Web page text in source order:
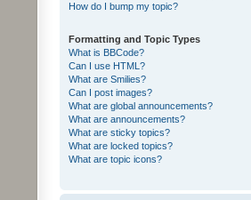
How do I bump my topic?
Formatting and Topic Types
What is BBCode?
Can I use HTML?
What are Smilies?
Can I post images?
What are global announcements?
What are announcements?
What are sticky topics?
What are locked topics?
What are topic icons?